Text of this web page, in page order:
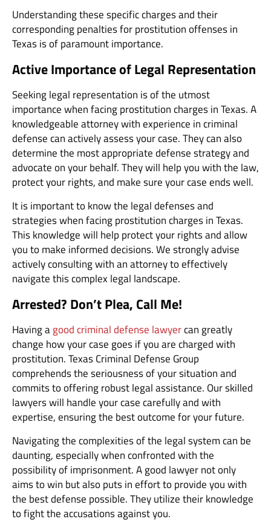
Understanding these specific charges and their
corresponding penalties for prostitution offenses in
Texas is of paramount importance.
Active Importance of Legal Representation
Seeking legal representation is of the utmost
importance when facing prostitution charges in Texas. A
knowledgeable attorney with experience in criminal
defense can actively assess your case. They can also
determine the most appropriate defense strategy and
advocate on your behalf. They will help you with the law,
protect your rights, and make sure your case ends well.
It is important to know the legal defenses and
strategies when facing prostitution charges in Texas.
This knowledge will help protect your rights and allow
you to make informed decisions. We strongly advise
actively consulting with an attorney to effectively
navigate this complex legal landscape.
Arrested? Don’t Plea, Call Me!
Having agood criminal defense lawyercan greatly
change how your case goes if you are charged with
prostitution. Texas Criminal Defense Group
comprehends the seriousness of your situation and
commits to offering robust legal assistance. Our skilled
lawyers will handle your case carefully and with
expertise, ensuring the best outcome for your future.
Navigating the complexities of the legal system can be
daunting, especially when confronted with the
possibility of imprisonment. A good lawyer not only
aims to win but also puts in effort to provide you with
the best defense possible. They utilize their knowledge
to fight the accusations against you.